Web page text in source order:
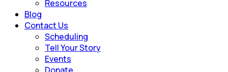
Resources
Blog
Contact Us
Scheduling
Tell Your Story
Events